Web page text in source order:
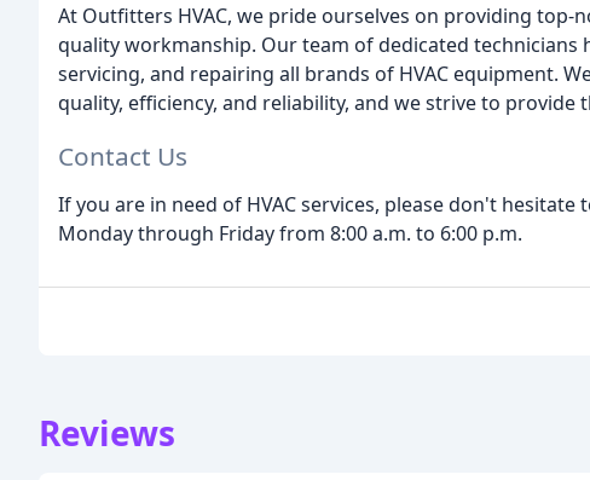
At Outfitters HVAC, we pride ourselves on providing
quality workmanship. Our team of dedicated technicians
servicing, and repairing all brands of HVAC equipment.
quality, efficiency, and reliability, and we strive to
Contact Us
If you are in need of HVAC services, please don't
Monday through Friday from 8:00 a.m. to 6:00 p.m.
Reviews